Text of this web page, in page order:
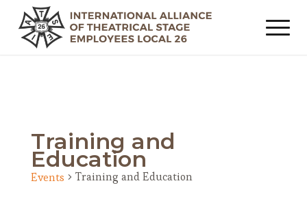
Training and
Education
Events Training and Education